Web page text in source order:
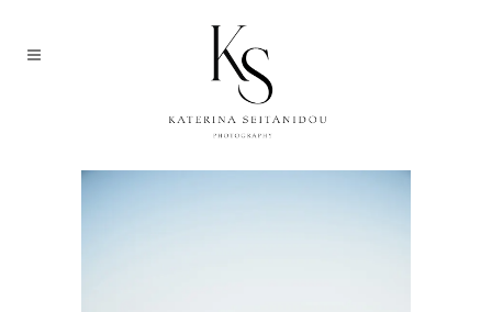
MEDIUM IMAGE